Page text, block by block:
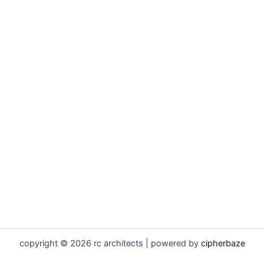
copyright © 2026 rc architects | powered by cipherbaze